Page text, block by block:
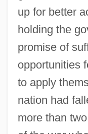
up for better
holding the
promise of
opportunities
to apply
nation had
more than